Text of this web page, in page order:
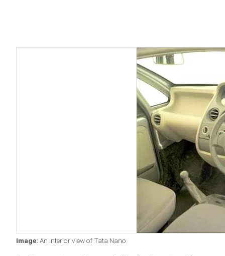
Image: An interior view of Tata Nano.